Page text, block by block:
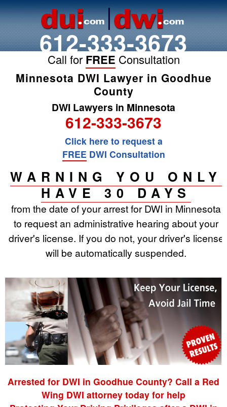
612-333-3673
Call for FREE Consultation
Minnesota DWI Lawyer in Goodhue
County
DWI Lawyers in Minnesota
612-333-3673
Click here to request a
FREE DWI Consultation
WARNING YOU ONLY
HAVE 30 DAYS
from the date of your arrest for DWI in Minnesota
to request an administrative hearing about your
driver's license. If you do not, your driver's license
will be automatically suspended.
Arrested for DWI in Goodhue County? Call a Red
Wing DWI attorney today for help